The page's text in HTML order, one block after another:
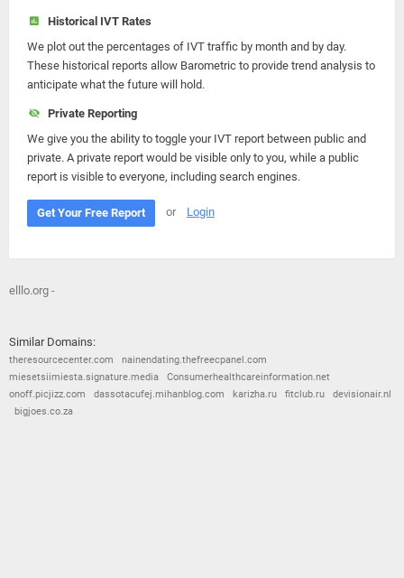
Historical IVT Rates
We plot out the percentages of IVT traffic by month and by day.
These historical reports allow Barometric to provide trend analysis to
anticipate what the future will hold.
Private Reporting
We give you the ability to toggle your IVT report between public and
private. A private report would be visible only to you, while a public
report is visible to everyone, including search engines.
Get Your Free Report or Login
elllo.org -
Similar Domains:
theresourcecenter.com
nainendating.thefreecpanel.com
miesetsiimiesta.signature.media
Consumerhealthcareinformation.net
onoff.picjizz.com
dassotacufej.mihanblog.com karizha.ru fitclub.ru
devisionair.nl
bigjoes.co.za